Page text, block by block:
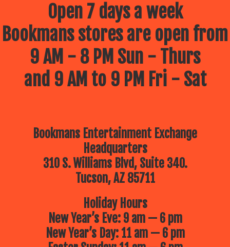
Open 7 days a week
Bookmans stores are open from
9 AM - 8 PM Sun - Thurs
and 9 AM to 9 PM Fri - Sat
Bookmans Entertainment Exchange
Headquarters
310 S. Williams Blvd, Suite 340.
Tucson, AZ 85711
Holiday Hours
New Year’s Eve: 9 am — 6 pm
New Year’s Day: 11 am — 6 pm